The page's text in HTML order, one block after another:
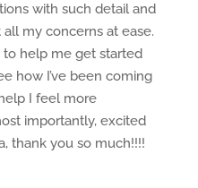
with such detail and
my concerns at ease.
help me get started
how I’ve been coming
I feel more
importantly, excited
thank you so much!!!!